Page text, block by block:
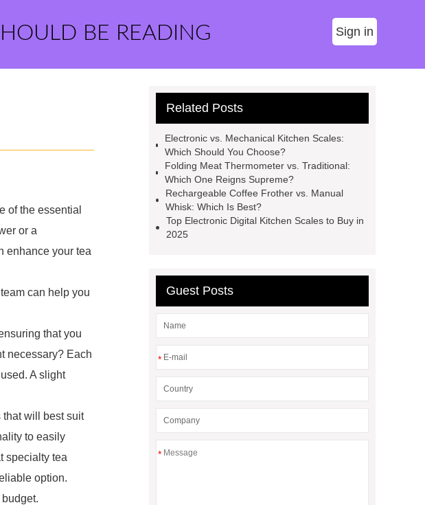
BE READING Sign in
of the essential
or a
enhance your tea
can help you
that you
necessary? Each
A slight
that will best suit
to easily
specialty tea
option.
Related Posts
Electronic vs. Mechanical Kitchen Scales:
Which Should You Choose?
Folding Meat Thermometer vs. Traditional:
Which One Reigns Supreme?
Rechargeable Coffee Frother vs. Manual
Whisk: Which Is Best?
Top Electronic Digital Kitchen Scales to Buy in
2025
Guest Posts
*
*